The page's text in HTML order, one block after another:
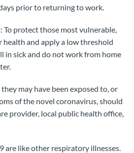
prior to returning to work.
To protect those most vulnerable,
health and apply a low threshold
in sick and do not work from home
may have been exposed to, or
of the novel coronavirus, should
provider, local public health office,
are like other respiratory illnesses.